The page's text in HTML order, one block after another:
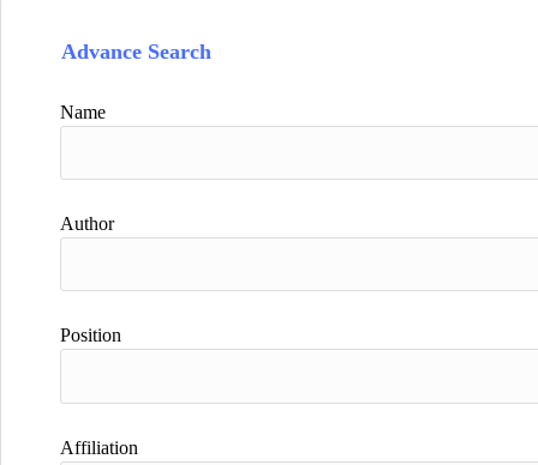
Advance Search
Name
Author
Position
Affiliation